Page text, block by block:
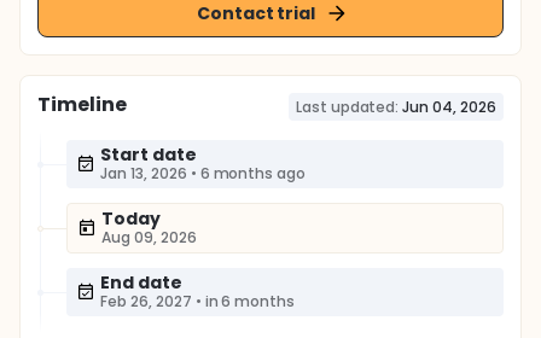
Contact trial
Timeline Last updated: Jun 04, 2026
Start date
Jan 13, 2026 • 6 months ago
Today
Aug 09, 2026
End date
Feb 26, 2027 • in 6 months